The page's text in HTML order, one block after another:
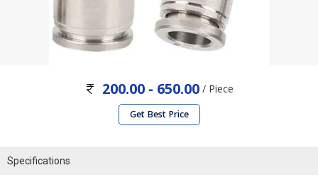
200.00 - 650.00/ Piece
Get Best Price
Specifications